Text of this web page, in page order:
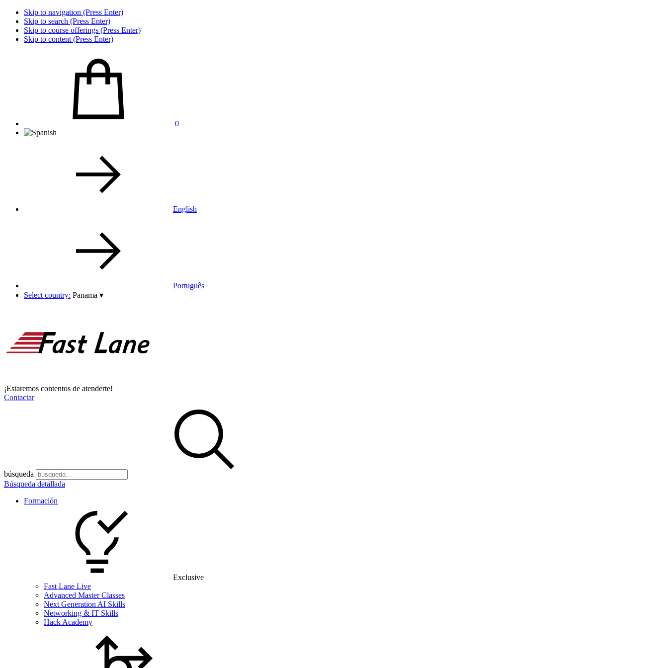
Skip to navigation (Press Enter)
Skip to search (Press Enter)
Skip to course offerings (Press Enter)
Skip to content (Press Enter)
0
English
Português
Select country: Panama ▾
¡Estaremos contentos de atenderte!
Contactar
búsqueda
Búsqueda detallada
Formación
Exclusive
Fast Lane Live
Advanced Master Classes
Next Generation AI Skills
Networking & IT Skills
Hack Academy